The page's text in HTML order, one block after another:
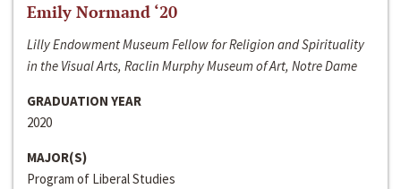
Emily Normand ‘20
Lilly Endowment Museum Fellow for Religion and Spirituality
in the Visual Arts, Raclin Murphy Museum of Art, Notre Dame
GRADUATION YEAR
2020
MAJOR(S)
Program of Liberal Studies